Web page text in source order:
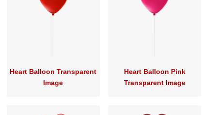
Heart Balloon Transparent
Image
Heart Balloon Pink
Transparent Image